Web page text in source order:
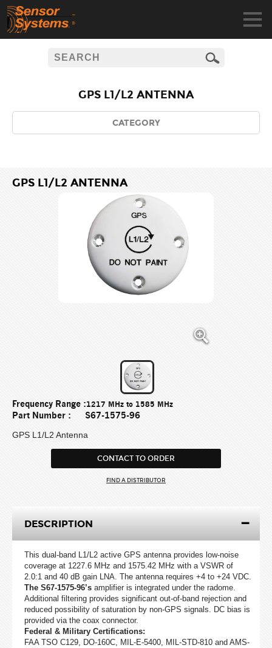
GPS L1/L2 ANTENNA
CATEGORY
GPS L1/L2 ANTENNA
Frequency Range :1217 MHz to 1585 MHz
Part Number : S67-1575-96
GPS L1/L2 Antenna
CONTACT TO ORDER
FIND A DISTRIBUTOR
DESCRIPTION
This dual-band L1/L2 active GPS antenna provides low-noise
coverage at 1227.6 MHz and 1575.42 MHz with a VSWR of
2.0:1 and 40 dB gain LNA. The antenna requires +4 to +24 VDC.
The S67-1575-96’s amplifier is integrated under the radome.
Additional filtering provides significant out-of-band rejection and
reduced possibility of saturation by non-GPS signals. DC bias is
provided via the coax connector.
Federal & Military Certifications:
FAA TSO C129, DO-160C, MIL-E-5400, MIL-STD-810 and AMS-